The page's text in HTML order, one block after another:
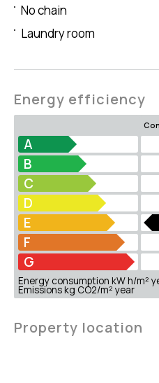
No chain
Laundry room
Energy efficiency
A
B
C
D
E
F
G
Energy consumption kW h/m²
Emissions kg CO2/m² year
Property location